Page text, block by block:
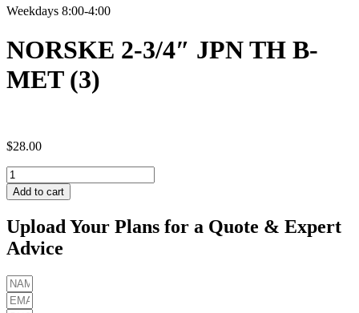
Weekdays 8:00-4:00
NORSKE 2-3/4″ JPN TH B-
MET (3)
$28.00
NORSKE
2-
3/4"
TH
B-
MET
(3)
quantity
Add to cart
Upload Your Plans for a Quote & Expert
Advice